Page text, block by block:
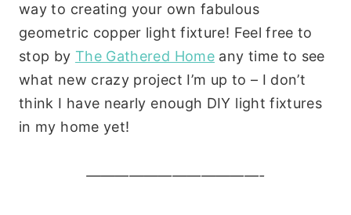
way to creating your own fabulous
geometric copper light fixture! Feel free to
stop by The Gathered Home any time to see
what new crazy project I’m up to – I don’t
think I have nearly enough DIY light fixtures
in my home yet!
————————————-